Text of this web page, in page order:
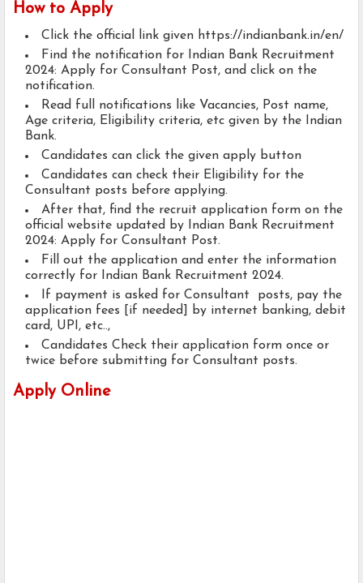
How to Apply
Click the official link given https://indianbank.in/en/
Find the notification for Indian Bank Recruitment
2024: Apply for Consultant Post, and click on the
notification.
Read full notifications like Vacancies, Post name,
Age criteria, Eligibility criteria, etc given by the Indian
Bank.
Candidates can click the given apply button
Candidates can check their Eligibility for the
Consultant posts before applying.
After that, find the recruit application form on the
official website updated by Indian Bank Recruitment
2024: Apply for Consultant Post.
Fill out the application and enter the information
correctly for Indian Bank Recruitment 2024.
If payment is asked for Consultant posts, pay the
application fees [if needed] by internet banking, debit
card, UPI, etc..,
Candidates Check their application form once or
twice before submitting for Consultant posts.
Apply Online